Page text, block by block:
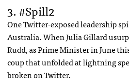
3. #Spill2
One Twitter-exposed leadership
Australia. When Julia Gillard
Rudd, as Prime Minister in June
coup that unfolded at lightning
broken on Twitter.